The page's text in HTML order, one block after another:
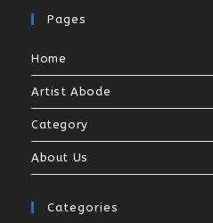
Pages
Home
Artist Abode
Category
About Us
Categories